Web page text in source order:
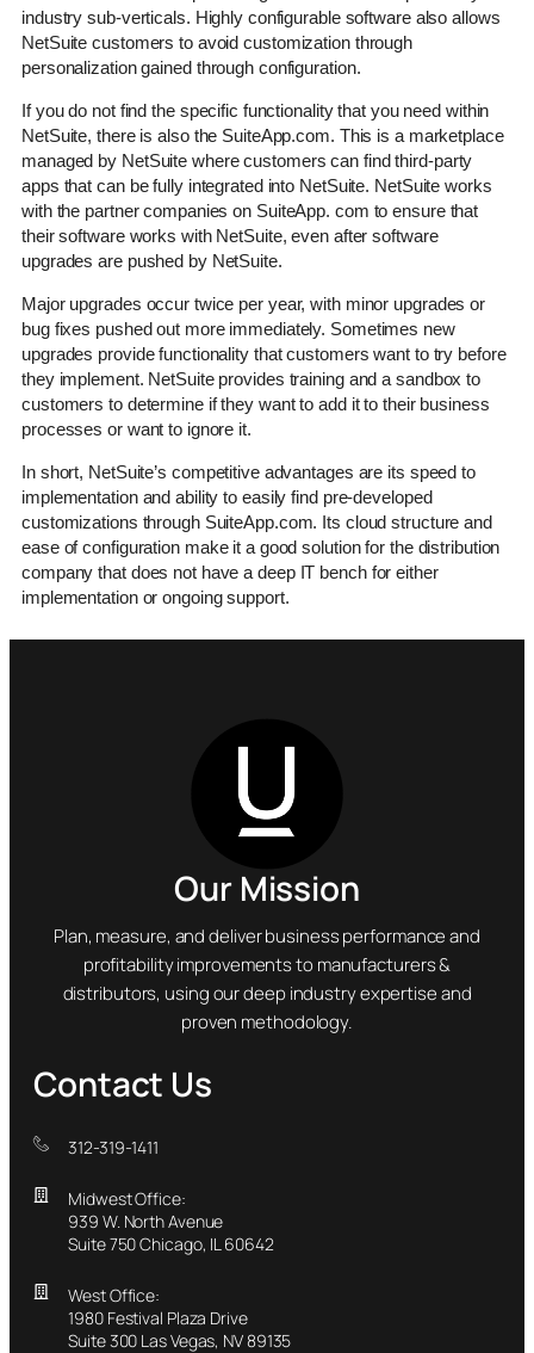
industry sub-verticals. Highly configurable software also allows
NetSuite customers to avoid customization through
personalization gained through configuration.
If you do not find the specific functionality that you need within
NetSuite, there is also the SuiteApp.com. This is a marketplace
managed by NetSuite where customers can find third-party
apps that can be fully integrated into NetSuite. NetSuite works
with the partner companies on SuiteApp. com to ensure that
their software works with NetSuite, even after software
upgrades are pushed by NetSuite.
Major upgrades occur twice per year, with minor upgrades or
bug fixes pushed out more immediately. Sometimes new
upgrades provide functionality that customers want to try before
they implement. NetSuite provides training and a sandbox to
customers to determine if they want to add it to their business
processes or want to ignore it.
In short, NetSuite’s competitive advantages are its speed to
implementation and ability to easily find pre-developed
customizations through SuiteApp.com. Its cloud structure and
ease of configuration make it a good solution for the distribution
company that does not have a deep IT bench for either
implementation or ongoing support.
Our Mission
Plan, measure, and deliver business performance and
profitability improvements to manufacturers &
distributors, using our deep industry expertise and
proven methodology.
Contact Us
312-319-1411
Midwest Office:
939 W. North Avenue
Suite 750 Chicago, IL 60642
West Office:
1980 Festival Plaza Drive
Suite 300 Las Vegas, NV 89135